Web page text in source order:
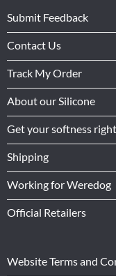
Submit Feedback
Contact Us
Track My Order
About our Silicone
Get your softness right
Shipping
Working for Weredog
Official Retailers
Website Terms and